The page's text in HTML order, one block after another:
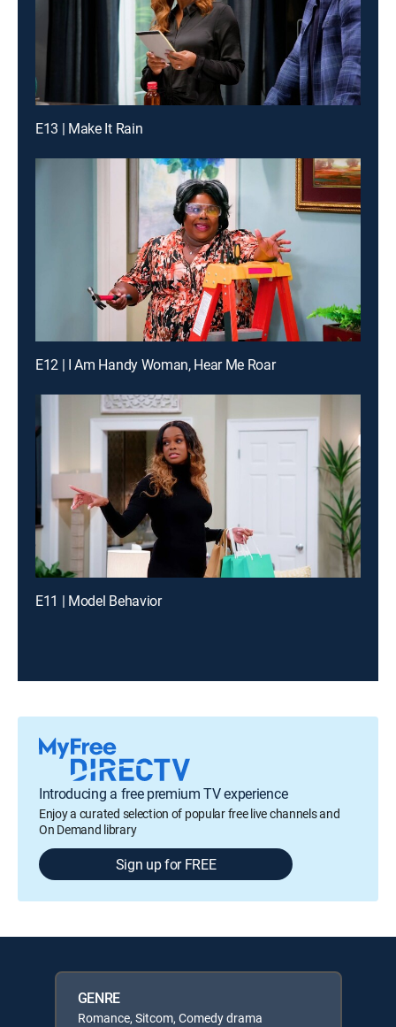
E13 | Make It Rain
E12 | I Am Handy Woman, Hear Me Roar
E11 | Model Behavior
Introducing a free premium TV experience
Enjoy a curated selection of popular free live channels and
On Demand library
Sign up for FREE
GENRE
Romance, Sitcom, Comedy drama